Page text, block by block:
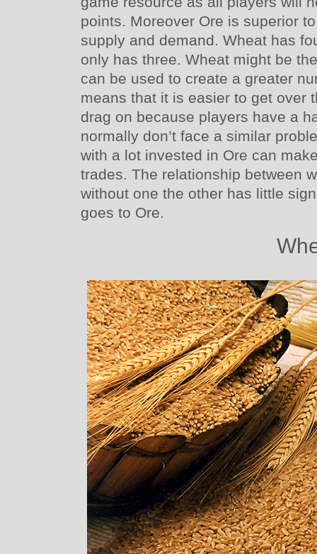
points. Moreover Ore is superior
supply and demand. Wheat has
only has three. Wheat might be
can be used to create a greater
means that it is easier to get over
drag on because players have a
normally don’t face a similar
with a lot invested in Ore can
trades. The relationship between
without one the other has little
goes to Ore.